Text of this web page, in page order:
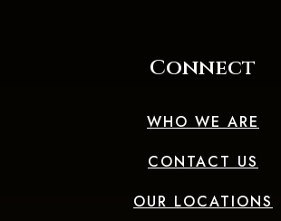
Connect
WHO WE ARE
CONTACT US
OUR LOCATIONS